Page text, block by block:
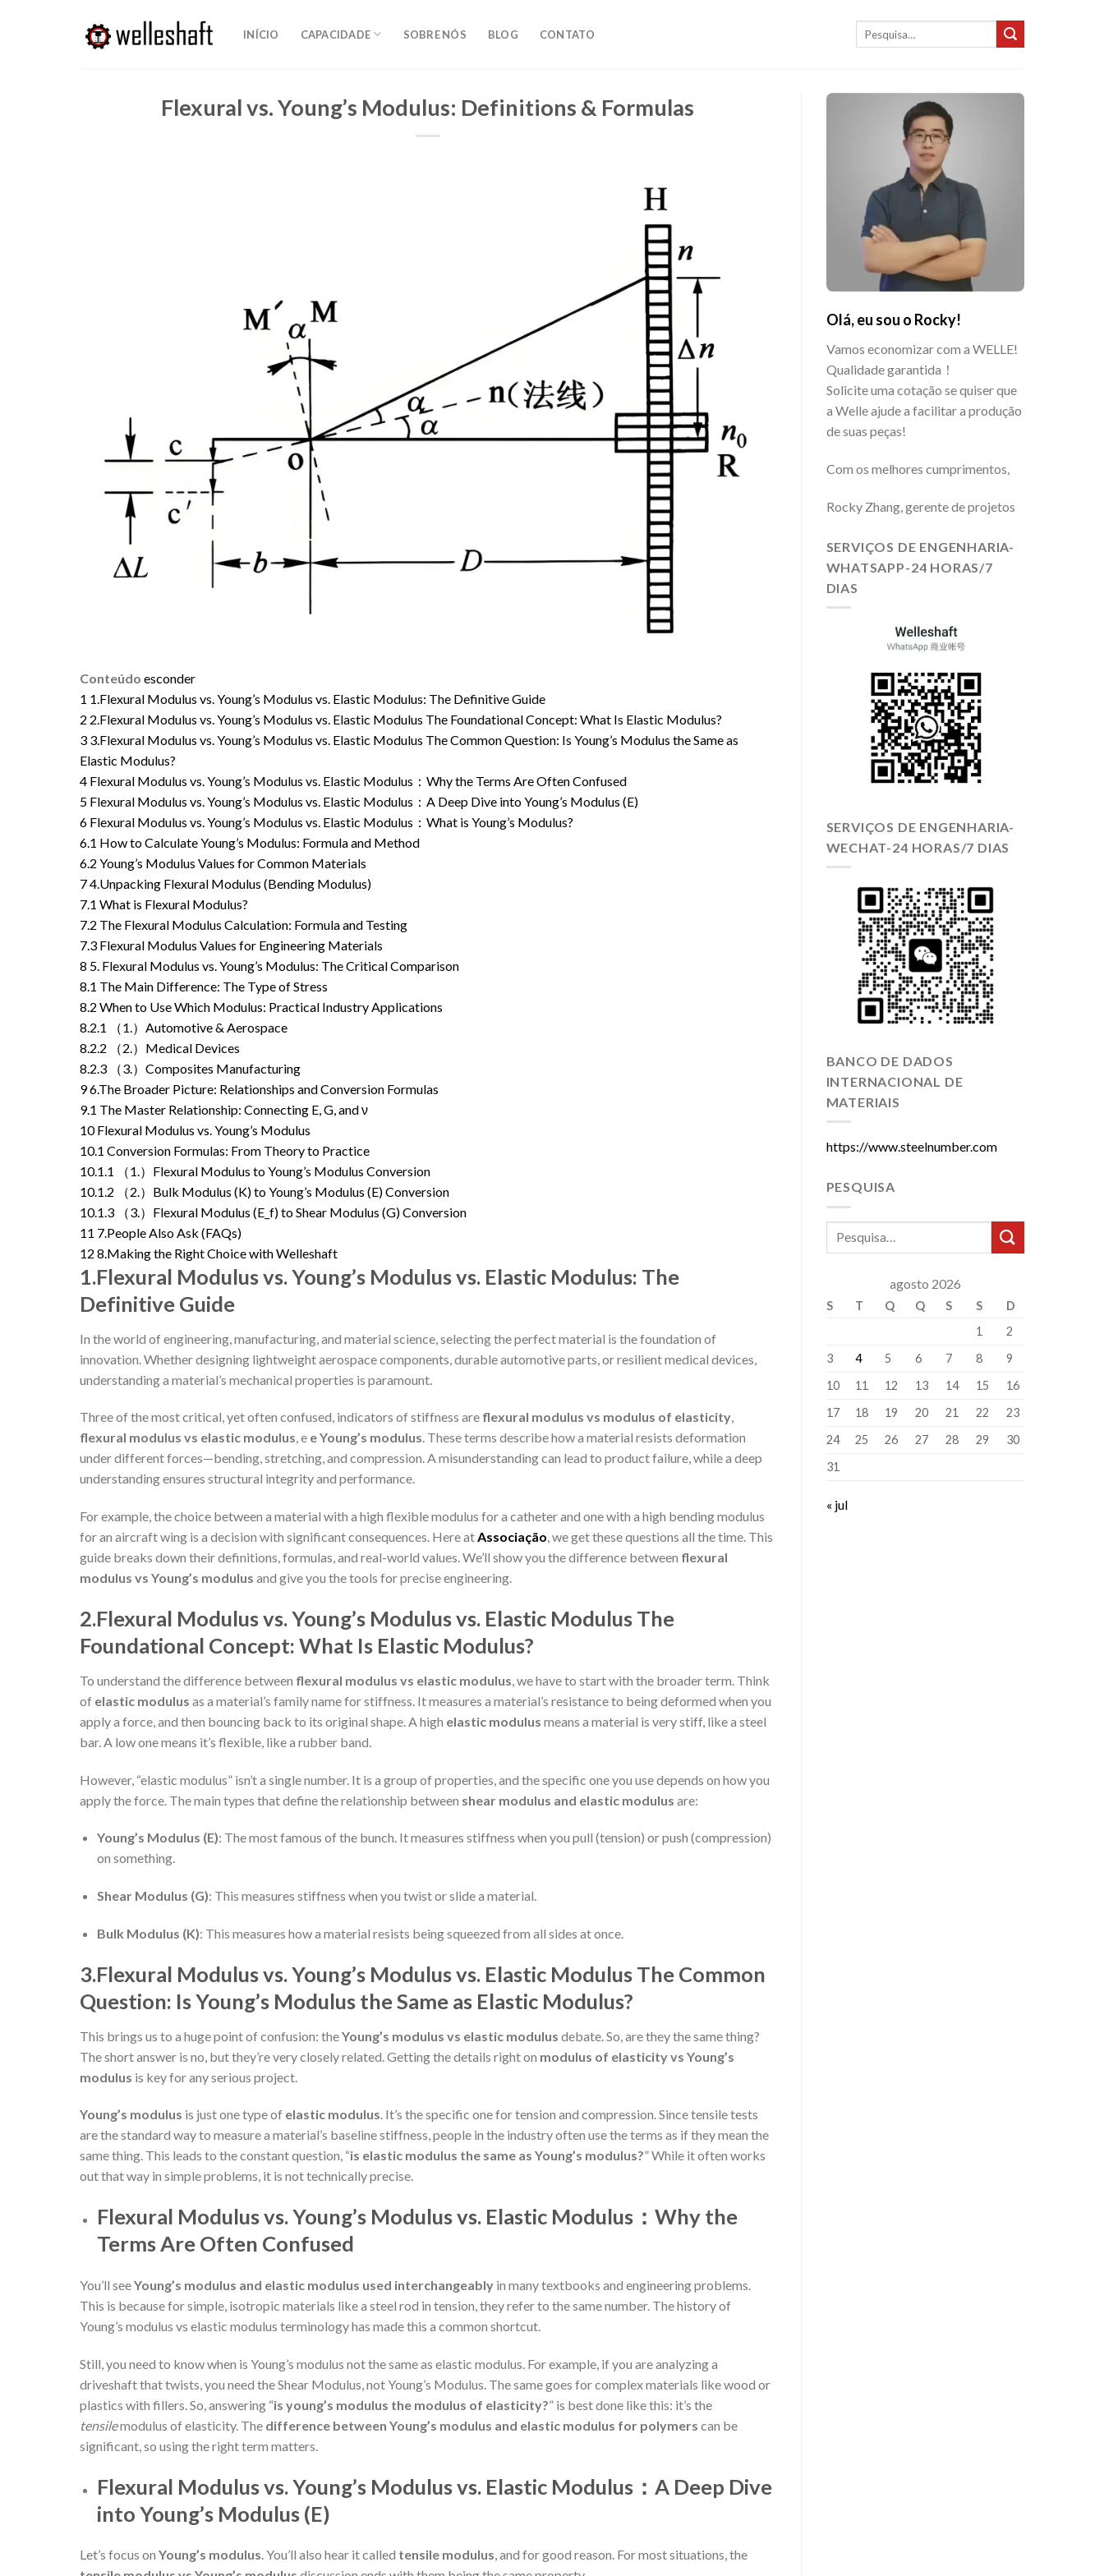
INÍCIO CAPACIDADE SOBRE NÓS BLOG CONTATO
Flexural vs. Young’s Modulus: Definitions & Formulas
Conteúdo esconder
1 1.Flexural Modulus vs. Young’s Modulus vs. Elastic Modulus: The Definitive Guide
2 2.Flexural Modulus vs. Young’s Modulus vs. Elastic Modulus The Foundational Concept: What Is Elastic Modulus?
3 3.Flexural Modulus vs. Young’s Modulus vs. Elastic Modulus The Common Question: Is Young’s Modulus the Same as
Elastic Modulus?
4 Flexural Modulus vs. Young’s Modulus vs. Elastic Modulus：Why the Terms Are Often Confused
5 Flexural Modulus vs. Young’s Modulus vs. Elastic Modulus：A Deep Dive into Young’s Modulus (E)
6 Flexural Modulus vs. Young’s Modulus vs. Elastic Modulus：What is Young’s Modulus?
6.1 How to Calculate Young’s Modulus: Formula and Method
6.2 Young’s Modulus Values for Common Materials
74.Unpacking Flexural Modulus (Bending Modulus)
7.1 What is Flexural Modulus?
7.2 The Flexural Modulus Calculation: Formula and Testing
7.3 Flexural Modulus Values for Engineering Materials
8 5. Flexural Modulus vs. Young’s Modulus: The Critical Comparison
8.1 The Main Difference: The Type of Stress
8.2 When to Use Which Modulus: Practical Industry Applications
8.2.1
（1.）Automotive & Aerospace
8.2.2
（2.）Medical Devices
8.2.3
（3.）Composites Manufacturing
96.The Broader Picture: Relationships and Conversion Formulas
9.1 The Master Relationship: Connecting E, G, and ν
10 Flexural Modulus vs. Young’s Modulus
10.1 Conversion Formulas: From Theory to Practice
10.1.1
（1.）Flexural Modulus to Young’s Modulus Conversion
10.1.2
（2.）Bulk Modulus (K) to Young’s Modulus (E) Conversion
10.1.3
（3.）Flexural Modulus (E_f) to Shear Modulus (G) Conversion
11 7.People Also Ask (FAQs)
12 8.Making the Right Choice with Welleshaft
1.Flexural Modulus vs. Young’s Modulus vs. Elastic Modulus: The
Definitive Guide
In the world of engineering, manufacturing, and material science, selecting the perfect material is the foundation of
innovation. Whether designing lightweight aerospace components, durable automotive parts, or resilient medical devices,
understanding a material’s mechanical properties is paramount.
Three of the most critical, yet often confused, indicators of stiffness are flexural modulus vs modulus of elasticity,
flexural modulus vs elastic modulus, e e Young’s modulus. These terms describe how a material resists deformation
under different forces—bending, stretching, and compression. A misunderstanding can lead to product failure, while a deep
understanding ensures structural integrity and performance.
For example, the choice between a material with a high flexible modulus for a catheter and one with a high bending modulus
for an aircraft wing is a decision with significant consequences. Here atAssociação, we get these questions all the time. This
guide breaks down their definitions, formulas, and real-world values. We’ll show you the difference between flexural
modulus vs Young’s modulus and give you the tools for precise engineering.
2.Flexural Modulus vs. Young’s Modulus vs. Elastic Modulus The
Foundational Concept: What Is Elastic Modulus?
To understand the difference between flexural modulus vs elastic modulus, we have to start with the broader term. Think
of elastic modulus as a material’s family name for stiffness. It measures a material’s resistance to being deformed when you
apply a force, and then bouncing back to its original shape. A high elastic modulus means a material is very stiff, like a steel
bar. A low one means it’s flexible, like a rubber band.
However, “elastic modulus” isn’t a single number. It is a group of properties, and the specific one you use depends on how you
apply the force. The main types that define the relationship between shear modulus and elastic modulus are:
Young’s Modulus (E): The most famous of the bunch. It measures stiffness when you pull (tension) or push (compression)
on something.
Shear Modulus (G): This measures stiffness when you twist or slide a material.
Bulk Modulus (K): This measures how a material resists being squeezed from all sides at once.
3.Flexural Modulus vs. Young’s Modulus vs. Elastic Modulus The Common
Question: Is Young’s Modulus the Same as Elastic Modulus?
This brings us to a huge point of confusion: theYoung’s modulus vs elastic modulus debate. So, are they the same thing?
The short answer is no, but they’re very closely related. Getting the details right on modulus of elasticity vs Young’s
modulus is key for any serious project.
Young’s modulus is just one type of elastic modulus. It’s the specific one for tension and compression. Since tensile tests
are the standard way to measure a material’s baseline stiffness, people in the industry often use the terms as if they mean the
same thing. This leads to the constant question, “is elastic modulus the same as Young’s modulus?” While it often works
out that way in simple problems, it is not technically precise.
Flexural Modulus vs. Young’s Modulus vs. Elastic Modulus： Why the
Terms Are Often Confused
You’ll seeYoung’s modulus and elastic modulus used interchangeably in many textbooks and engineering problems.
This is because for simple, isotropic materials like a steel rod in tension, they refer to the same number. The history of
Young’s modulus vs elastic modulus terminology has made this a common shortcut.
Still, you need to know when is Young’s modulus not the same as elastic modulus. For example, if you are analyzing a
driveshaft that twists, you need the Shear Modulus, not Young’s Modulus. The same goes for complex materials like wood or
plastics with fillers. So, answering “is young’s modulus the modulus of elasticity?” is best done like this: it’s the
tensilemodulus of elasticity. The difference between Young’s modulus and elastic modulus for polymers can be
significant, so using the right term matters.
Flexural Modulus vs. Young’s Modulus vs. Elastic Modulus： A Deep Dive
into Young’s Modulus (E)
Let’s focus on Young’s modulus. You’ll also hear it called tensile modulus, and for good reason. For most situations, the
Olá, eu sou o Rocky!
Vamos economizar com a WELLE!
Qualidade garantida！
Solicite uma cotação se quiser que
a Welle ajude a facilitar a produção
de suas peças!
Com os melhores cumprimentos,
Rocky Zhang, gerente de projetos
SERVIÇOS DE ENGENHARIA-
WHATSAPP-24 HORAS/7
DIAS
SERVIÇOS DE ENGENHARIA-
WECHAT-24 HORAS/7 DIAS
BANCO DE DADOS
INTERNACIONAL DE
MATERIAIS
https://www.steelnumber.com
PESQUISA
agosto 2026
S T Q Q S S
D
1
2
3
4 5 6 7 8
9
10
11 12 13 14 15
16
17
18 19 20 21 22
23
24
25 26 27 28 29
30
31
« jul